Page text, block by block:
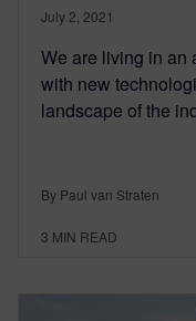
July 2, 2021
We are living in an
with new
landscape of the
By Paul van Straten
3 MIN READ